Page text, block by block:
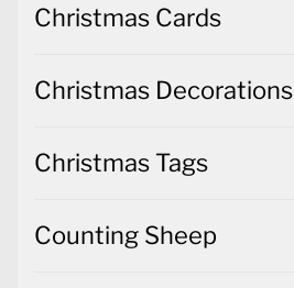
Christmas Cards
Christmas Decorations
Christmas Tags
Counting Sheep